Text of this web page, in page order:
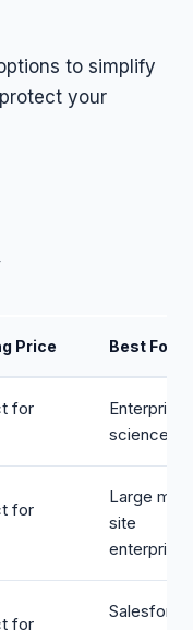
to simplify
your
Price Best For
for
Enterprise
sciences
for
Large
site
enterprises
for